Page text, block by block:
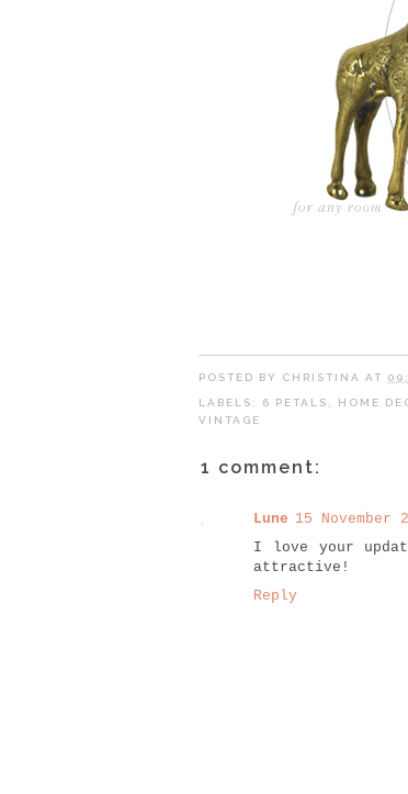
POSTED BY CHRISTINA AT
LABELS: 6 PETALS HOME
VINTAGE
1 comment:
Lune 15 November
I love your
attractive!
Reply